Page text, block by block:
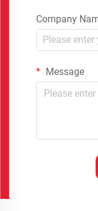
Company
Message